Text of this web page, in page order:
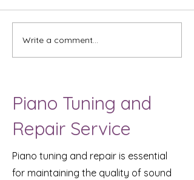
Two Brothers
Write a comment...
Piano Tuning and
Repair Service
Piano tuning and repair is essential
for maintaining the quality of sound